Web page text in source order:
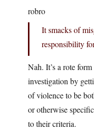
robro
It smacks of
responsibility
Nah. It’s a rote
investigation by
of violence to be
or otherwise
to their criteria.